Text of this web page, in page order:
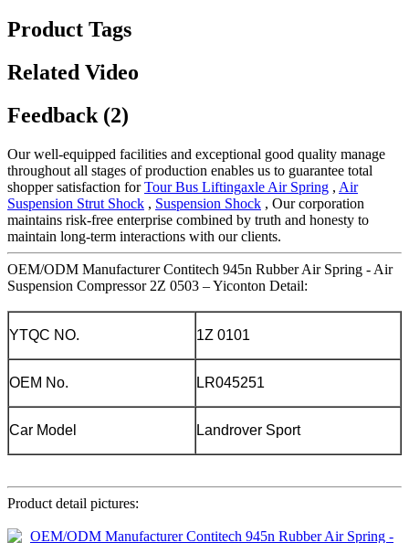
Product Tags
Related Video
Feedback (2)
Our well-equipped facilities and exceptional good quality manage
throughout all stages of production enables us to guarantee total
shopper satisfaction forTour Bus Liftingaxle Air Spring , Air
Suspension Strut Shock , Suspension Shock , Our corporation
maintains risk-free enterprise combined by truth and honesty to
maintain long-term interactions with our clients.
OEM/ODM Manufacturer Contitech 945n Rubber Air Spring - Air
Suspension Compressor 2Z 0503 – Yiconton Detail:
YTQC NO. 1Z 0101
OEM No. LR045251
Car Model Landrover Sport
Product detail pictures: